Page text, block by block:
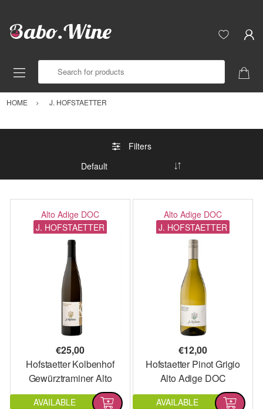
HOME J. HOFSTAETTER
Filters
Alto Adige DOC
J. HOFSTAETTER
€25,00
Hofstaetter Kolbenhof
Gewürztraminer Alto
Adige DOC
AVAILABLE
Alto Adige DOC
J. HOFSTAETTER
€12,00
Hofstaetter Pinot Grigio
Alto Adige DOC
AVAILABLE